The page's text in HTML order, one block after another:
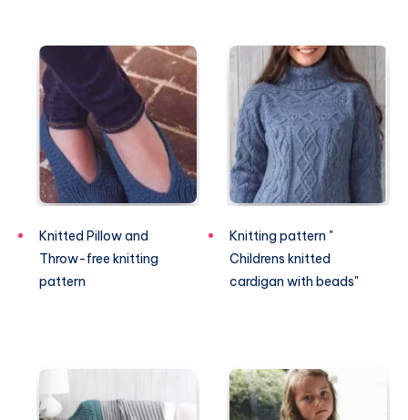
Knitted Pillow and
Throw-free knitting
pattern
Knitting pattern "
Childrens knitted
cardigan with beads"